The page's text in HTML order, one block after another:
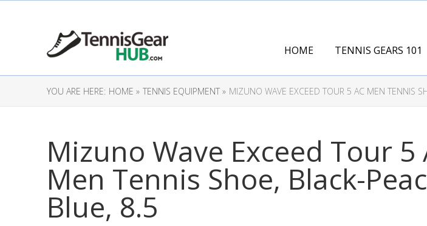
HOME TENNIS GEARS 101
YOU ARE HERE: HOME » TENNIS EQUIPMENT » MIZUNO WAVE EXCEED TOUR 5 AC MEN TENNIS
Mizuno Wave Exceed Tour 5
Men Tennis Shoe, Black-
Blue, 8.5